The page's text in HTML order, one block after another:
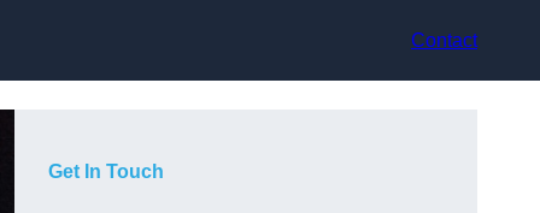
Contact
Get In Touch